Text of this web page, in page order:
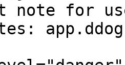
note for